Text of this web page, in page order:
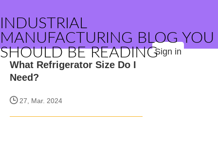
INDUSTRIAL
MANUFACTURING BLOG YOU
SHOULD BE READINGSign in
What Refrigerator Size Do I
Need?
27, Mar. 2024